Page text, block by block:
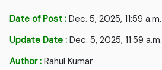
Date of Post : Dec. 5, 2025, 11:59 a.m.
Update Date : Dec. 5, 2025, 11:59 a.m.
Author : Rahul Kumar